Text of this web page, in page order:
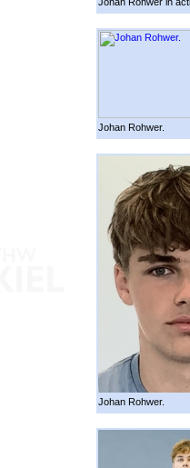
Johan Rohwer.
Johan Rohwer.